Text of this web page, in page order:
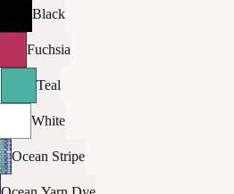
Black
Fuchsia
Teal
White
Ocean Stripe